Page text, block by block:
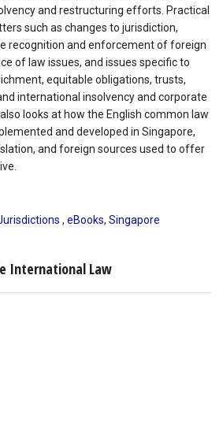
and restructuring efforts. Practical
such as changes to jurisdiction,
recognition and enforcement of foreign
of law issues, and issues specific to
equitable obligations, trusts,
international insolvency and corporate
looks at how the English common law
and developed in Singapore,
and foreign sources used to offer
, eBooks, Singapore
International Law